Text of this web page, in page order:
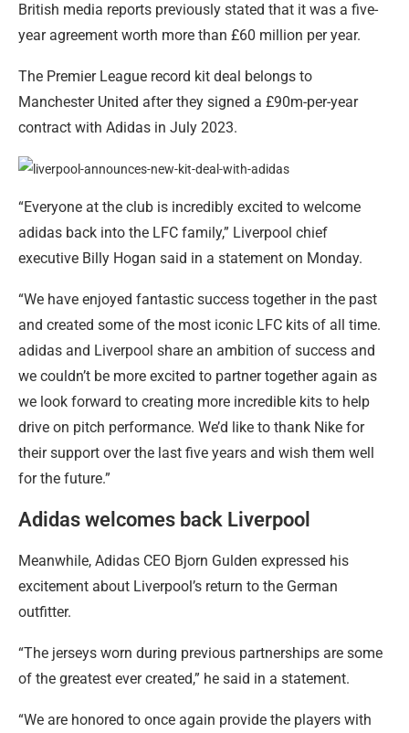
British media reports previously stated that it was a five-
year agreement worth more than £60 million per year.
The Premier League record kit deal belongs to
Manchester United after they signed a £90m-per-year
contract with Adidas in July 2023.
“Everyone at the club is incredibly excited to welcome
adidas back into the LFC family,” Liverpool chief
executive Billy Hogan said in a statement on Monday.
“We have enjoyed fantastic success together in the past
and created some of the most iconic LFC kits of all time.
adidas and Liverpool share an ambition of success and
we couldn’t be more excited to partner together again as
we look forward to creating more incredible kits to help
drive on pitch performance. We’d like to thank Nike for
their support over the last five years and wish them well
for the future.”
Adidas welcomes back Liverpool
Meanwhile, Adidas CEO Bjorn Gulden expressed his
excitement about Liverpool’s return to the German
outfitter.
“The jerseys worn during previous partnerships are some
of the greatest ever created,” he said in a statement.
“We are honored to once again provide the players with